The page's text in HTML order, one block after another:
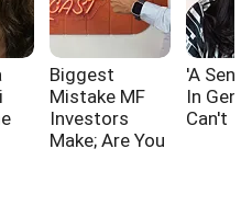
Biggest
Mistake MF
Investors
Make; Are You
'A
In Gen
Can't